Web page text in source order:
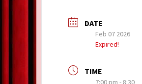
DATE
Feb 07 2026
Expired!
TIME
7:00 pm - 8:30